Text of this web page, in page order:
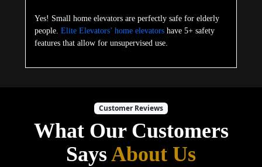
Yes! Small home elevators are perfectly safe for elderly
people. Elite Elevators’ home elevators have 5+ safety
features that allow for unsupervised use.
Customer Reviews
What Our Customers
SaysAbout Us